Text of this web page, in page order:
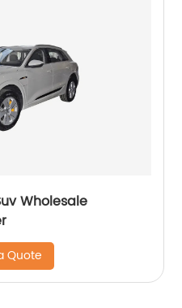
Wholesale
Quote